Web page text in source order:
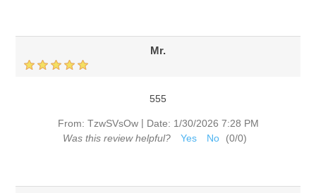
Mr.
555
From: TzwSVsOw | Date: 1/30/2026 7:28 PM
Was this review helpful?
Yes No (0/0)